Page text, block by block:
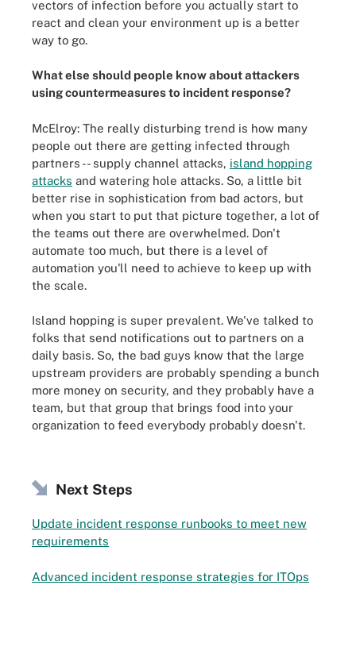
vectors of infection before you actually start to
react and clean your environment up is a better
way to go.
What else should people know about attackers
using countermeasures to incident response?
McElroy: The really disturbing trend is how many
people out there are getting infected through
partners -- supply channel attacks, island hopping
attacks and watering hole attacks. So, a little bit
better rise in sophistication from bad actors, but
when you start to put that picture together, a lot of
the teams out there are overwhelmed. Don't
automate too much, but there is a level of
automation you'll need to achieve to keep up with
the scale.
Island hopping is super prevalent. We've talked to
folks that send notifications out to partners on a
daily basis. So, the bad guys know that the large
upstream providers are probably spending a bunch
more money on security, and they probably have a
team, but that group that brings food into your
organization to feed everybody probably doesn't.
Next Steps
Update incident response runbooks to meet new
requirements
Advanced incident response strategies for ITOps